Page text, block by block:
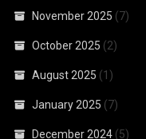
November 2025 (7)
October 2025 (2)
August 2025 (1)
January 2025 (7)
December 2024 (5)